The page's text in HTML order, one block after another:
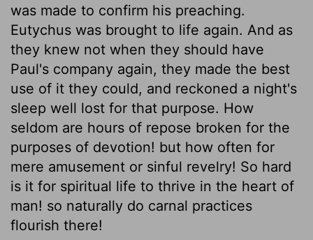
was made to confirm his preaching.
Eutychus was brought to life again. And as
they knew not when they should have
Paul's company again, they made the best
use of it they could, and reckoned a night's
sleep well lost for that purpose. How
seldom are hours of repose broken for the
purposes of devotion! but how often for
mere amusement or sinful revelry! So hard
is it for spiritual life to thrive in the heart of
man! so naturally do carnal practices
flourish there!